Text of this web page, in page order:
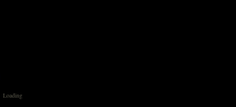
Loading